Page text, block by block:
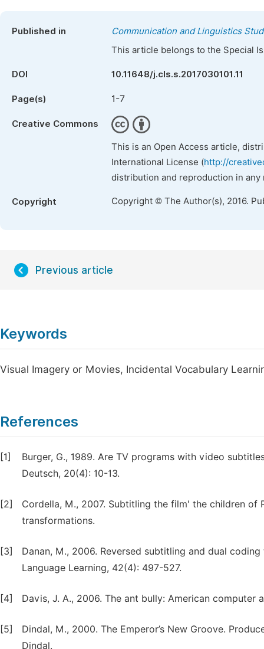
Published in
Communication and Linguistics
This article belongs to the Special
DOI 10.11648/j.cls.s.2017030101.11
Page(s) 1-7
Creative Commons
This is an Open Access article,
International License (http://
distribution and reproduction in
Copyright Copyright © The Author(s), 2016.
Previous article
Keywords
Visual Imagery or Movies, Incidental Vocabulary
References
[1]
Burger, G., 1989. Are TV programs with video
Deutsch, 20(4): 10-13.
[2]
Cordella, M., 2007. Subtitling the film' the children of
transformations.
[3]
Danan, M., 2006. Reversed subtitling and dual
Language Learning, 42(4): 497-527.
[4] Davis, J. A., 2006. The ant bully: American
[5]
Dindal, M., 2000. The Emperor’s New Groove.
Dindal.